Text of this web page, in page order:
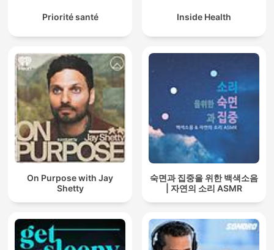
Priorité santé Inside Health
On Purpose with Jay
Shetty
숙면과 집중을 위한 백색소음
| 자연의 소리 ASMR